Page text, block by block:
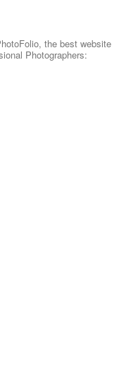
the best website
Photographers: